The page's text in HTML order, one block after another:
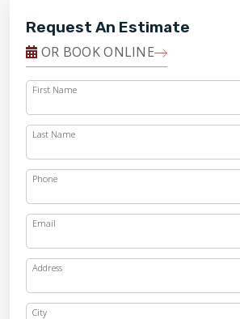
Request An Estimate
OR BOOK ONLINE
First Name
Last Name
Phone
Email
Address
City